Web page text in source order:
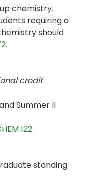
chemistry.
requiring a
should
.
credit
Summer II
122
standing